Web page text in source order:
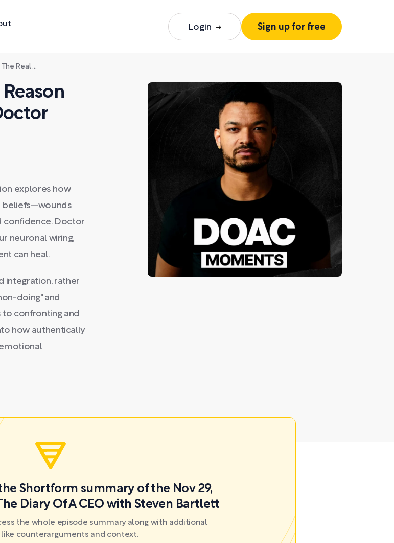
Login Sign up for free
Life: Doctor Alok Kanojia
explores how
beliefs—wounds
confidence. Doctor
neuronal wiring,
can heal.
integration, rather
doing" and
confronting and
how authentically
Shortform summary of the Nov 29,
Diary Of A CEO with Steven Bartlett
the whole episode summary along with additional
counterarguments and context.